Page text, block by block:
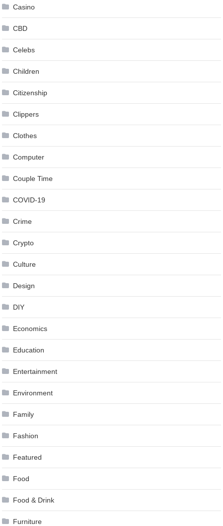
Casino
CBD
Celebs
Children
Citizenship
Clippers
Clothes
Computer
Couple Time
COVID-19
Crime
Crypto
Culture
Design
DIY
Economics
Education
Entertainment
Environment
Family
Fashion
Featured
Food
Food & Drink
Furniture